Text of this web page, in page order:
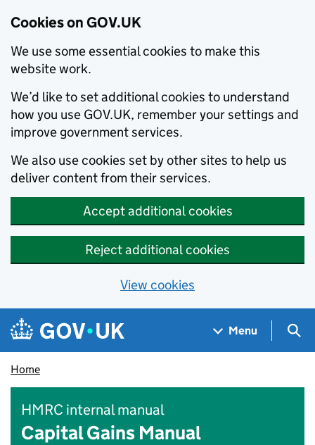
Cookies on GOV.UK
We use some essential cookies to make this
website work.
We’d like to set additional cookies to understand
how you use GOV.UK, remember your settings and
improve government services.
We also use cookies set by other sites to help us
deliver content from their services.
Accept additional cookies
Reject additional cookies
View cookies
Skip to main content
Navigation menu
Menu
Home
HMRC internal manual
Capital Gains Manual